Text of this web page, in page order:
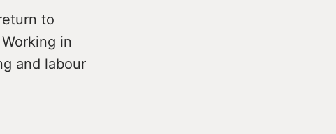
to
in
and labour